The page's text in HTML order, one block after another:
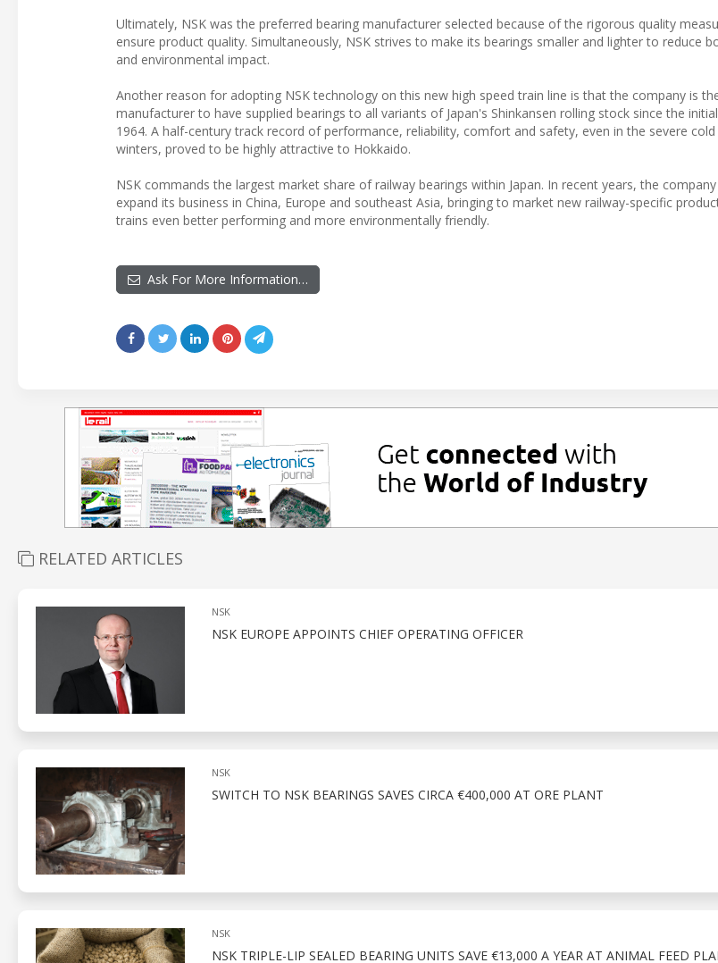
Ultimately, NSK was the preferred bearing manufacturer selected because of the rigorous quality
ensure product quality. Simultaneously, NSK strives to make its bearings smaller and lighter to reduce
and environmental impact.
Another reason for adopting NSK technology on this new high speed train line is that the company is
manufacturer to have supplied bearings to all variants of Japan's Shinkansen rolling stock since the initial
1964. A half-century track record of performance, reliability, comfort and safety, even in the severe
winters, proved to be highly attractive to Hokkaido.
NSK commands the largest market share of railway bearings within Japan. In recent years, the
expand its business in China, Europe and southeast Asia, bringing to market new railway-specific
trains even better performing and more environmentally friendly.
Ask For More Information…
RELATED ARTICLES
NSK
NSK EUROPE APPOINTS CHIEF OPERATING OFFICER
NSK
SWITCH TO NSK BEARINGS SAVES CIRCA €400,000 AT ORE PLANT
NSK
NSK TRIPLE-LIP SEALED BEARING UNITS SAVE €13,000 A YEAR AT ANIMAL FEED